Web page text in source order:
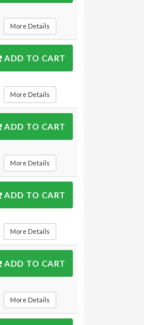
More Details
ADD TO CART
More Details
ADD TO CART
More Details
ADD TO CART
More Details
ADD TO CART
More Details